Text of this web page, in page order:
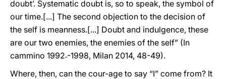
doubt’. Systematic doubt is, so to speak, the symbol of
our time.[...] The second objection to the decision of
the self is meanness.[...] Doubt and indulgence, these
are our two enemies, the enemies of the self” (In
cammino 1992˗-1998, Milan 2014, 48-49).
Where, then, can the cour-age to say “I” come from? It